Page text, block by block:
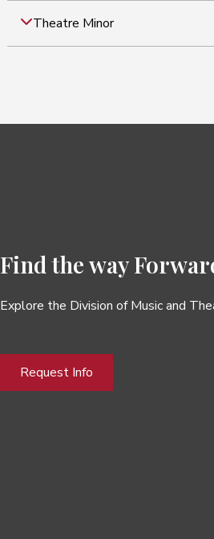
Theatre Minor
Find the way
Explore the Division of Music and
Request Info